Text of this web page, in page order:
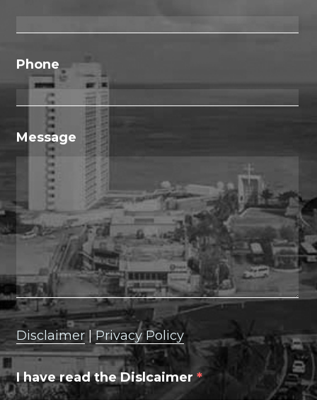
Phone
Message
Disclaimer |Privacy Policy
I have read the Dislcaimer*